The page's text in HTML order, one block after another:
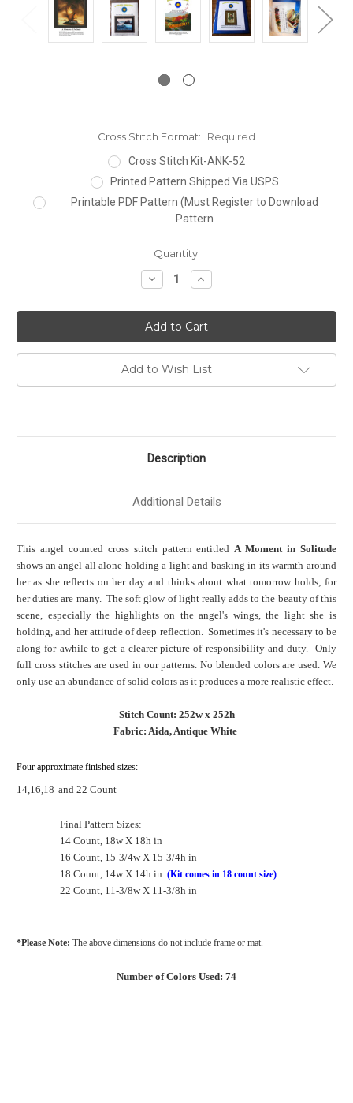
Cross Stitch Format:
Required
Cross Stitch Kit-ANK-52
Printed Pattern Shipped Via USPS
Printable PDF Pattern (Must Register to Download
Pattern
Quantity:
Decrease
Quantity:
Increase
Quantity:
Add to Wish List
Description
Additional Details
This angel counted cross stitch pattern entitledA Moment in Solitude
shows an angel all alone holding a light and basking in its warmth around
her as she reflects on her day and thinks about what tomorrow holds; for
her duties are many. The soft glow of light really adds to the beauty of this
scene, especially the highlights on the angel's wings, the light she is
holding, and her attitude of deep reflection. Sometimes it's necessary to be
along for awhile to get a clearer picture of responsibility and duty. Only
full cross stitches are used in our patterns. No blended colors are used. We
only use an abundance of solid colors as it produces a more realistic effect.
Stitch Count: 252w x 252h
Fabric: Aida, Antique White
Four approximate finished sizes:
14,16,18 and 22 Count
Final Pattern Sizes:
14 Count, 18w X 18h in
16 Count, 15-3/4w X 15-3/4h in
18 Count, 14w X 14h in (Kit comes in 18 count size)
22 Count, 11-3/8w X 11-3/8h in
*Please Note: The above dimensions do not include frame or mat.
Number of Colors Used: 74